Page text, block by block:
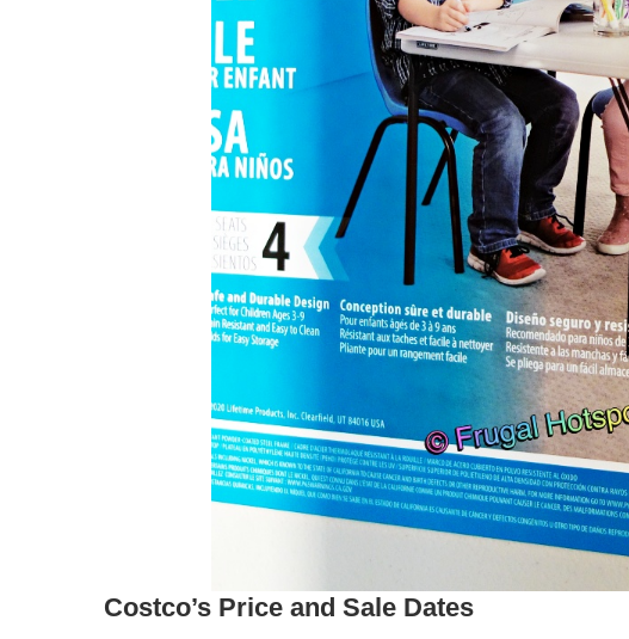
Costco’s Price and Sale Dates